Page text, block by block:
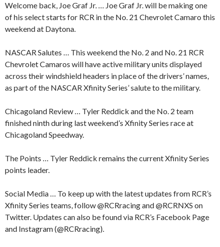
Welcome back, Joe Graf Jr. … Joe Graf Jr. will be making one
of his select starts for RCR in the No. 21 Chevrolet Camaro this
weekend at Daytona.
NASCAR Salutes … This weekend the No. 2 and No. 21 RCR
Chevrolet Camaros will have active military units displayed
across their windshield headers in place of the drivers’ names,
as part of the NASCAR Xfinity Series’ salute to the military.
Chicagoland Review … Tyler Reddick and the No. 2 team
finished ninth during last weekend’s Xfinity Series race at
Chicagoland Speedway.
The Points … Tyler Reddick remains the current Xfinity Series
points leader.
Social Media … To keep up with the latest updates from RCR’s
Xfinity Series teams, follow @RCRracing and @RCRNXS on
Twitter. Updates can also be found via RCR’s Facebook Page
and Instagram (@RCRracing).